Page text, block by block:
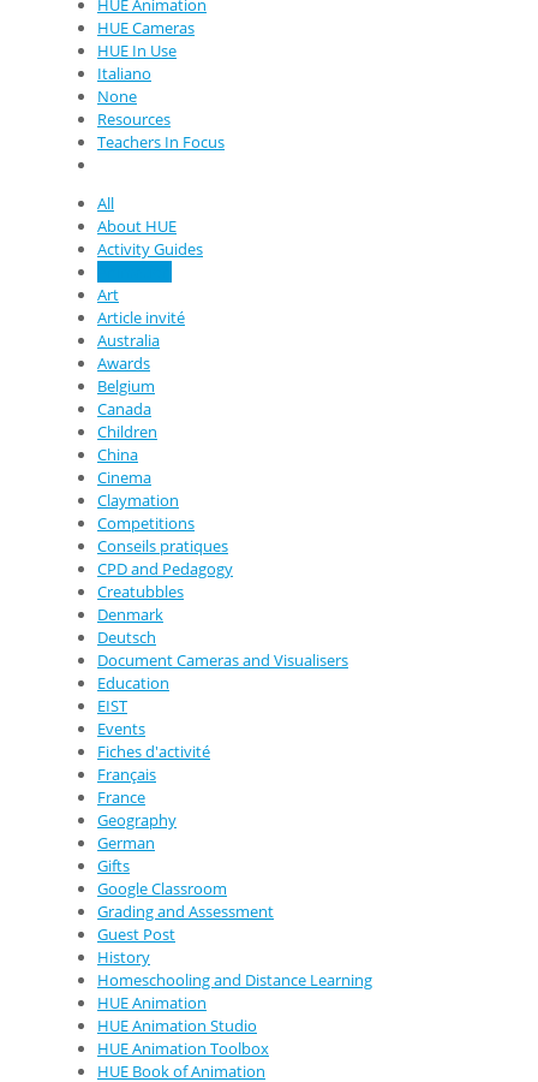
HUE Animation
HUE Cameras
HUE In Use
Italiano
None
Resources
Teachers In Focus
All
About HUE
Activity Guides
Art
Article invité
Australia
Awards
Belgium
Canada
Children
China
Cinema
Claymation
Competitions
Conseils pratiques
CPD and Pedagogy
Creatubbles
Denmark
Deutsch
Document Cameras and Visualisers
Education
EIST
Events
Fiches d'activité
Français
France
Geography
German
Gifts
Google Classroom
Grading and Assessment
Guest Post
History
Homeschooling and Distance Learning
HUE Animation
HUE Animation Studio
HUE Animation Toolbox
HUE Book of Animation